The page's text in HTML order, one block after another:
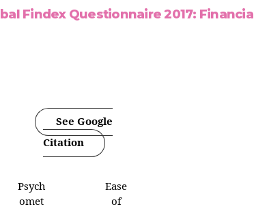
Findex Questionnaire 2017:
See Google
Citation
Psych
omet
Ease
of